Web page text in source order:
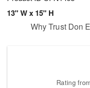
13" W x 15" H
Why Trust Don
Rating